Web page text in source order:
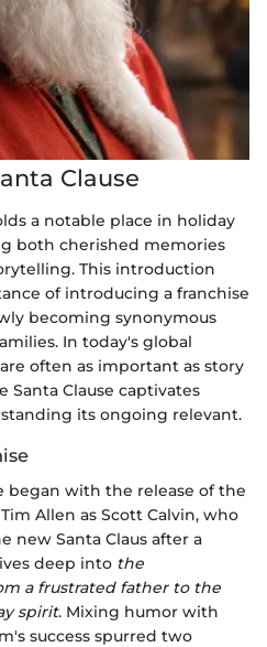
Clause
a notable place in holiday
both cherished memories
This introduction
of introducing a franchise
becoming synonymous
In today's global
often as important as story
Clause captivates
its ongoing relevant.
began with the release of the
Allen as Scott Calvin, who
new Santa Claus after a
deep into the
a frustrated father to the
spirit. Mixing humor with
success spurred two